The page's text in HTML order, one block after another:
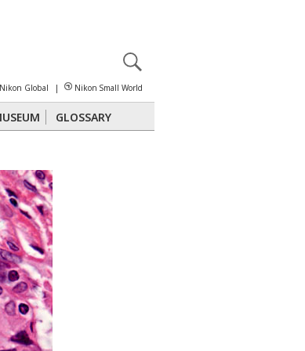
GLOSSARY
Nikon Global | Nikon Small World
Stereomicroscopy